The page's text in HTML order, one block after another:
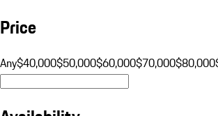
Price
Any$40,000$50,000$60,000$70,000$80,000